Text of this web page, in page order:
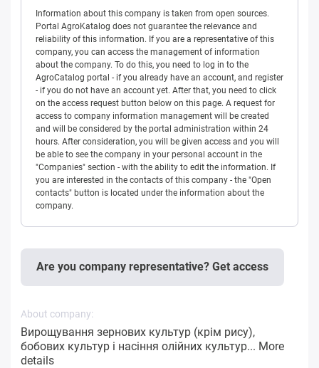
Information about this company is taken from open sources.
Portal AgroKatalog does not guarantee the relevance and
reliability of this information. If you are a representative of this
company, you can access the management of information
about the company. To do this, you need to log in to the
AgroCatalog portal - if you already have an account, and register
- if you do not have an account yet. After that, you need to click
on the access request button below on this page. A request for
access to company information management will be created
and will be considered by the portal administration within 24
hours. After consideration, you will be given access and you will
be able to see the company in your personal account in the
"Companies" section - with the ability to edit the information. If
you are interested in the contacts of this company - the "Open
contacts" button is located under the information about the
company.
Are you company representative? Get access
About company:
Вирощування зернових культур (крім рису),
бобових культур і насіння олійних культур... More
details